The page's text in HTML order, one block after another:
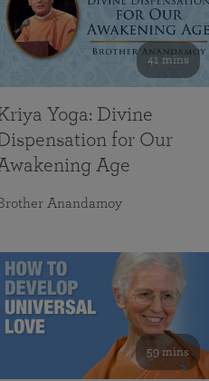
41 mins
Yoga: Divine
for Our
Age
Anandamoy
59 mins